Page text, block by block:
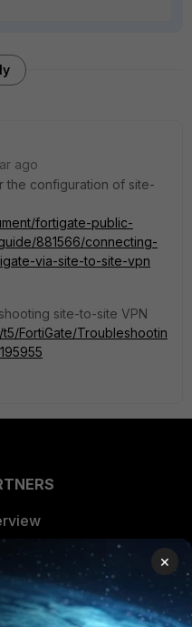
ago
the configuration of site-
fortigate-public-
881566/connecting-
via-site-to-site-vpn
site-to-site VPN
FortiGate/Troubleshootin
Ecosystem
a Partner
×